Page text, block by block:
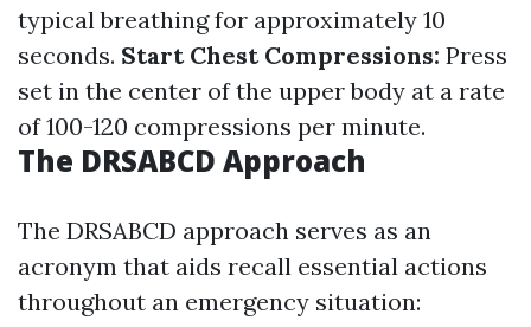
typical breathing for approximately 10
seconds. Start Chest Compressions: Press
set in the center of the upper body at a rate
of 100-120 compressions per minute.
The DRSABCD Approach
The DRSABCD approach serves as an
acronym that aids recall essential actions
throughout an emergency situation: